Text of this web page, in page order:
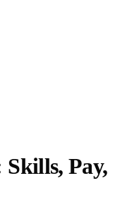
Pay,